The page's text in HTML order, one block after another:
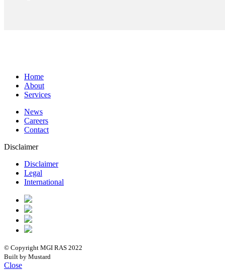
Home
About
Services
News
Careers
Contact
Disclaimer
Disclaimer
Legal
International
© Copyright MGI RAS 2022
Built by Mustard
Close